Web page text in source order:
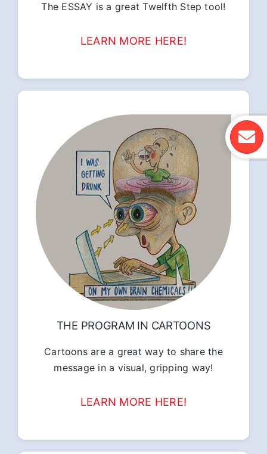
The ESSAY is a great Twelfth Step tool!
LEARN MORE HERE!
THE PROGRAM IN CARTOONS
Cartoons are a great way to share the
message in a visual, gripping way!
LEARN MORE HERE!